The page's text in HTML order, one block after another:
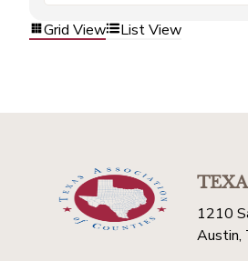
Grid View List View
1210
Austin,